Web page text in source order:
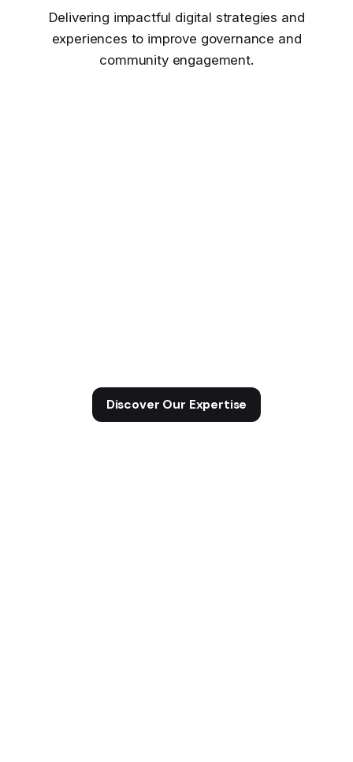
Delivering impactful digital strategies and
experiences to improve governance and
community engagement.
Discover Our Expertise